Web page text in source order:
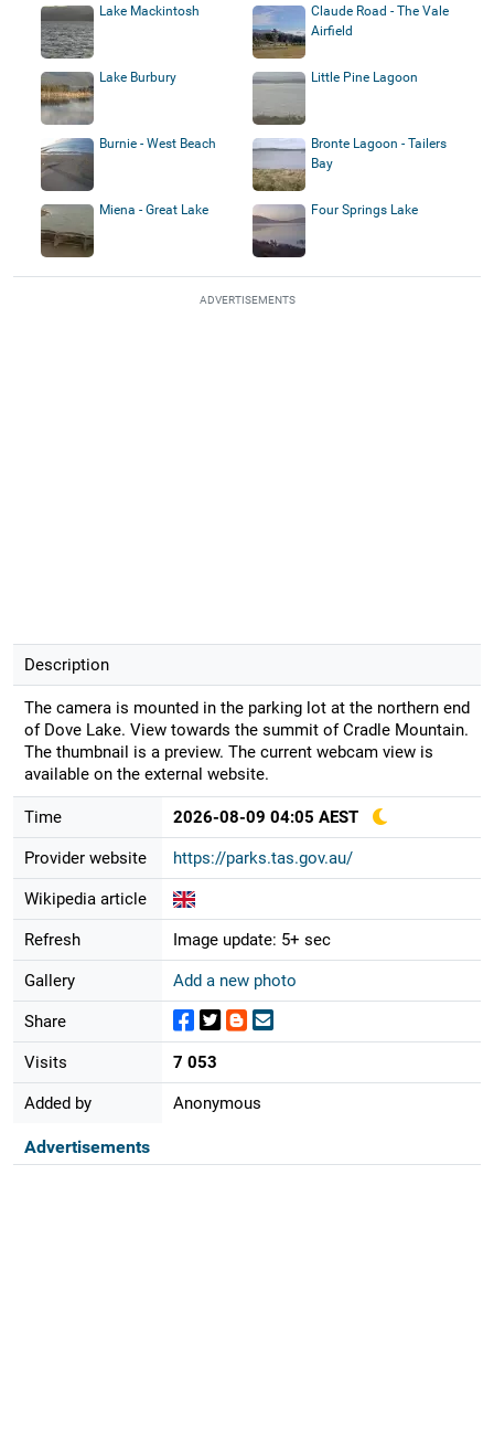
Lake Mackintosh
Claude Road - The Vale
Airfield
Lake Burbury Little Pine Lagoon
Burnie - West Beach
Bronte Lagoon - Tailers
Bay
Miena - Great Lake Four Springs Lake
ADVERTISEMENTS
Description
The camera is mounted in the parking lot at the northern end
of Dove Lake. View towards the summit of Cradle Mountain.
The thumbnail is a preview. The current webcam view is
available on the external website.
Time 2026-08-09 04:05 AEST
Provider website https://parks.tas.gov.au/
Wikipedia article
Refresh Image update: 5+ sec
Gallery Add a new photo
Share
Visits 7 053
Added by Anonymous
Advertisements